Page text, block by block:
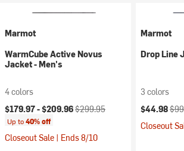
Marmot
WarmCube Active Novus
Jacket - Men's
4 colors
Current price:
$179.97 -$209.96Original price:
$299.95
Up to40% off
Closeout Sale | Ends 8/10
Marmot
Drop Line
3 colors
Current
$44.98
Closeout